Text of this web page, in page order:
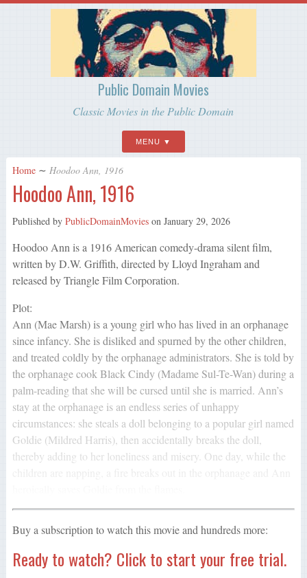
Public Domain Movies
Classic Movies in the Public Domain
MENU
Home ∼ Hoodoo Ann, 1916
Hoodoo Ann, 1916
Published by PublicDomainMovieson January 29, 2026
Hoodoo Ann is a 1916 American comedy-drama silent film,
written by D.W. Griffith, directed by Lloyd Ingraham and
released by Triangle Film Corporation.
Plot:
Ann (Mae Marsh) is a young girl who has lived in an orphanage
since infancy. She is disliked and spurned by the other children,
and treated coldly by the orphanage administrators. She is told by
the orphanage cook Black Cindy (Madame Sul-Te-Wan) during a
palm-reading that she will be cursed until she is married. Ann’s
stay at the orphanage is an endless series of unhappy
circumstances: she steals a doll belonging to a popular girl named
Goldie (Mildred Harris), then accidentally breaks the doll,
thereby adding to her loneliness and misery. One day, while the
Buy a subscription to watch this movie and hundreds more:
Ready to watch? Click to start your free trial.